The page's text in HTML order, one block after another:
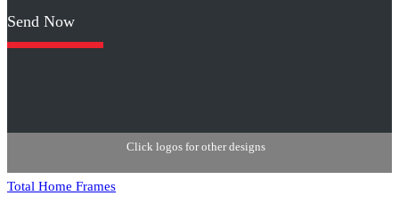
Please
leave
Click logos for other designs
Total Home Frames